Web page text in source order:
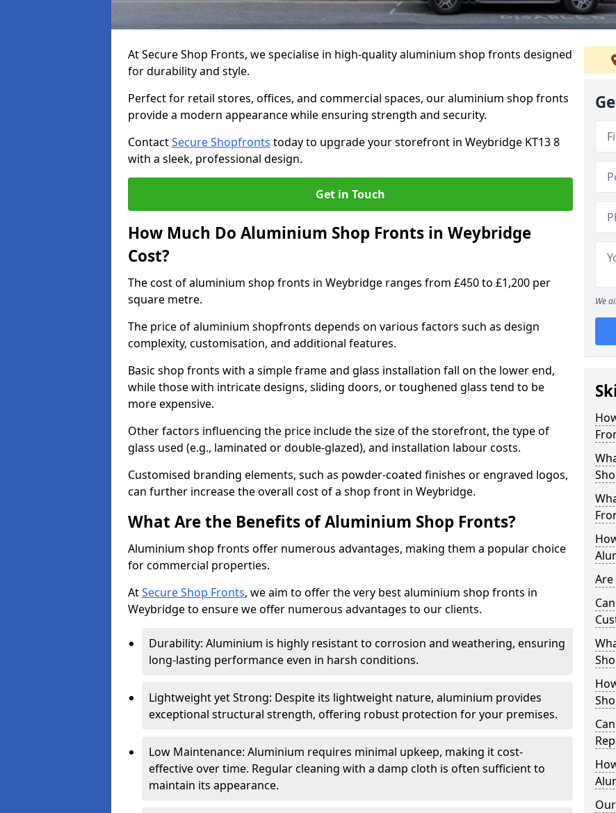
At Secure Shop Fronts, we specialise in high-quality aluminium shop fronts designed
for durability and style.
Perfect for retail stores, offices, and commercial spaces, our aluminium shop fronts
provide a modern appearance while ensuring strength and security.
ContactSecure Shopfronts today to upgrade your storefront in Weybridge KT13 8
with a sleek, professional design.
Get in Touch
How Much Do Aluminium Shop Fronts in Weybridge
Cost?
The cost of aluminium shop fronts in Weybridge ranges from £450 to £1,200 per
square metre.
The price of aluminium shopfronts depends on various factors such as design
complexity, customisation, and additional features.
Basic shop fronts with a simple frame and glass installation fall on the lower end,
while those with intricate designs, sliding doors, or toughened glass tend to be
more expensive.
Other factors influencing the price include the size of the storefront, the type of
glass used (e.g., laminated or double-glazed), and installation labour costs.
Customised branding elements, such as powder-coated finishes or engraved logos,
can further increase the overall cost of a shop front in Weybridge.
What Are the Benefits of Aluminium Shop Fronts?
Aluminium shop fronts offer numerous advantages, making them a popular choice
for commercial properties.
AtSecure Shop Fronts, we aim to offer the very best aluminium shop fronts in
Weybridge to ensure we offer numerous advantages to our clients.
Durability: Aluminium is highly resistant to corrosion and weathering, ensuring
long-lasting performance even in harsh conditions.
Lightweight yet Strong: Despite its lightweight nature, aluminium provides
exceptional structural strength, offering robust protection for your premises.
Low Maintenance: Aluminium requires minimal upkeep, making it cost-
effective over time. Regular cleaning with a damp cloth is often sufficient to
maintain its appearance.
We